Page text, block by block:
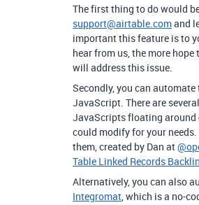
The first thing to do would
support@airtable.comand
important this feature is to
hear from us, the more
will address this issue.
Secondly, you can
JavaScript. There are
JavaScripts floating around
could modify for your needs.
them, created by Dan at
Table Linked Records
Alternatively, you can also
Integromat, which is a no-